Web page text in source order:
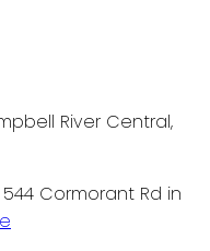
Cormorant Rd in